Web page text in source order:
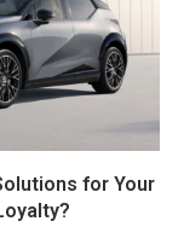
for Your